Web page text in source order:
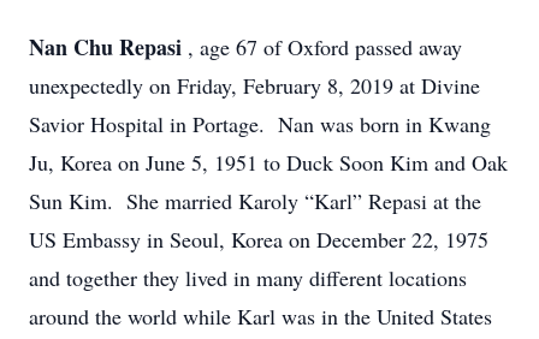
Nan Chu Repasi , age 67 of Oxford passed away
unexpectedly on Friday, February 8, 2019 at Divine
Savior Hospital in Portage. Nan was born in Kwang
Ju, Korea on June 5, 1951 to Duck Soon Kim and Oak
Sun Kim. She married Karoly “Karl” Repasi at the
US Embassy in Seoul, Korea on December 22, 1975
and together they lived in many different locations
around the world while Karl was in the United States